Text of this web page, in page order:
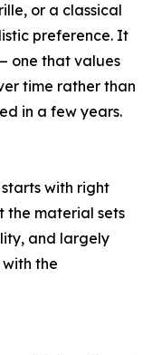
or a classical
preference. It
one that values
time rather than
in a few years.
with right
the material sets
and largely
the